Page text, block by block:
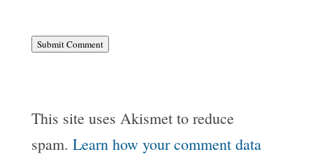
Submit Comment
This site uses Akismet to reduce
spam. Learn how your comment data